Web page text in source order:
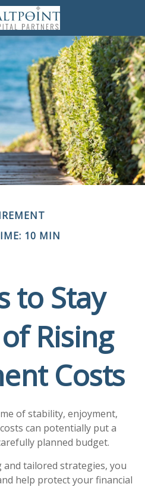
10 MIN
to Stay
Rising
Costs
of stability, enjoyment,
can potentially put a
planned budget.
tailored strategies, you
help protect your financial